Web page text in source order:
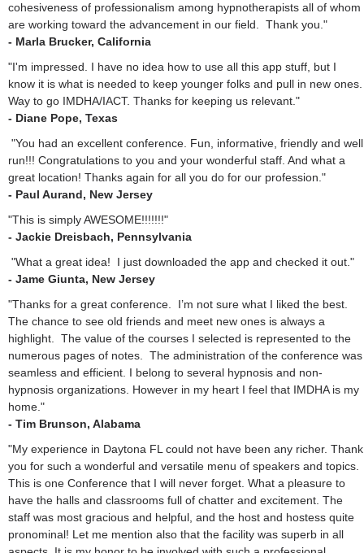
cohesiveness of professionalism among hypnotherapists all of whom
are working toward the advancement in our field. Thank you."
- Marla Brucker, California
"I'm impressed. I have no idea how to use all this app stuff, but I
know it is what is needed to keep younger folks and pull in new ones.
Way to go IMDHA/IACT. Thanks for keeping us relevant."
- Diane Pope, Texas
"You had an excellent conference. Fun, informative, friendly and well
run!!! Congratulations to you and your wonderful staff. And what a
great location! Thanks again for all you do for our profession."
- Paul Aurand, New Jersey
"This is simply AWESOME!!!!!!!"
- Jackie Dreisbach, Pennsylvania
"What a great idea! I just downloaded the app and checked it out."
- Jame Giunta, New Jersey
"Thanks for a great conference. I’m not sure what I liked the best.
The chance to see old friends and meet new ones is always a
highlight. The value of the courses I selected is represented to the
numerous pages of notes. The administration of the conference was
seamless and efficient. I belong to several hypnosis and non-
hypnosis organizations. However in my heart I feel that IMDHA is my
home."
- Tim Brunson, Alabama
"My experience in Daytona FL could not have been any richer. Thank
you for such a wonderful and versatile menu of speakers and topics.
This is one Conference that I will never forget. What a pleasure to
have the halls and classrooms full of chatter and excitement. The
staff was most gracious and helpful, and the host and hostess quite
pronominal! Let me mention also that the facility was superb in all